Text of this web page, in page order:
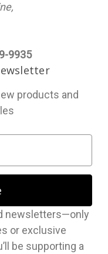
9935
products and
or exclusive
be supporting a